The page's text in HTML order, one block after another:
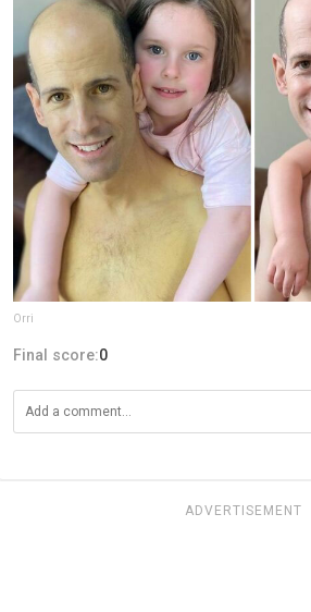
Orri
Final score:0
ADVERTISEMENT